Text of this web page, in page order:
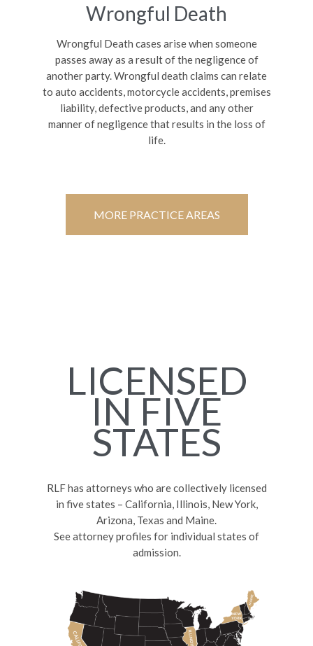
Wrongful Death
Wrongful Death cases arise when someone
passes away as a result of the negligence of
another party. Wrongful death claims can relate
to auto accidents, motorcycle accidents, premises
liability, defective products, and any other
manner of negligence that results in the loss of
life.
MORE PRACTICE AREAS
LICENSED
IN FIVE
STATES
RLF has attorneys who are collectively licensed
in five states – California, Illinois, New York,
Arizona, Texas and Maine.
See attorney profiles for individual states of
admission.